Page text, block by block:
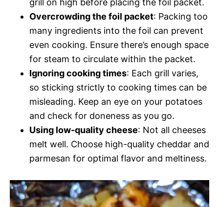
Overcrowding the foil packet: Packing too
many ingredients into the foil can prevent
even cooking. Ensure there’s enough space
for steam to circulate within the packet.
Ignoring cooking times: Each grill varies,
so sticking strictly to cooking times can be
misleading. Keep an eye on your potatoes
and check for doneness as you go.
Using low-quality cheese: Not all cheeses
melt well. Choose high-quality cheddar and
parmesan for optimal flavor and meltiness.